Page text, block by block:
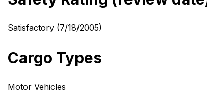
Satisfactory (7/18/2005)
Cargo Types
Motor Vehicles